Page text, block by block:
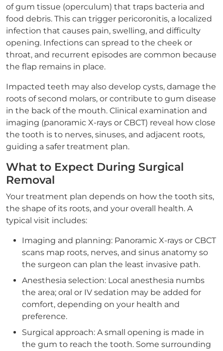
of gum tissue (operculum) that traps bacteria and
food debris. This can trigger pericoronitis, a localized
infection that causes pain, swelling, and difficulty
opening. Infections can spread to the cheek or
throat, and recurrent episodes are common because
the flap remains in place.
Impacted teeth may also develop cysts, damage the
roots of second molars, or contribute to gum disease
in the back of the mouth. Clinical examination and
imaging (panoramic X-rays or CBCT) reveal how close
the tooth is to nerves, sinuses, and adjacent roots,
guiding a safer treatment plan.
What to Expect During Surgical
Removal
Your treatment plan depends on how the tooth sits,
the shape of its roots, and your overall health. A
typical visit includes:
Imaging and planning: Panoramic X-rays or CBCT
scans map roots, nerves, and sinus anatomy so
the surgeon can plan the least invasive path.
Anesthesia selection: Local anesthesia numbs
the area; oral or IV sedation may be added for
comfort, depending on your health and
preference.
Surgical approach: A small opening is made in
the gum to reach the tooth. Some surrounding